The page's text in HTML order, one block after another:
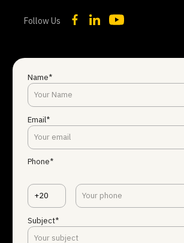
Follow Us
Name*
Email*
Phone*
+20
Subject*